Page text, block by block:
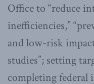
Office to “reduce
inefficiencies,”
and low-risk
studies”; setting
completing federal